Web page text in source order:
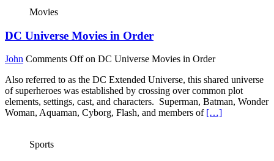
Movies
DC Universe Movies in Order
John Comments Offon DC Universe Movies in Order
Also referred to as the DC Extended Universe, this shared universe
of superheroes was established by crossing over common plot
elements, settings, cast, and characters. Superman, Batman, Wonder
Woman, Aquaman, Cyborg, Flash, and members of […]
Sports